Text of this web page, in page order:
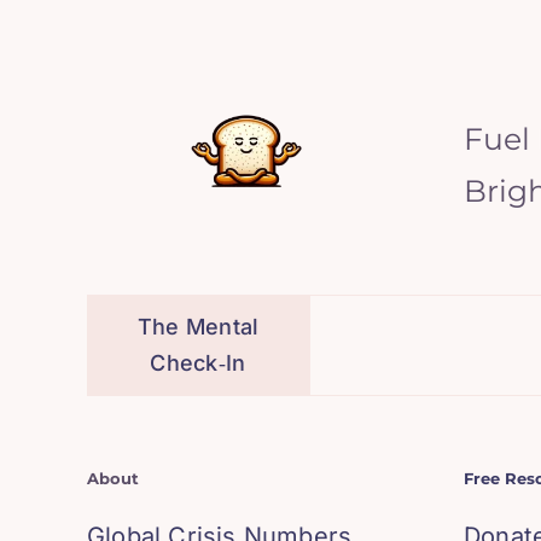
Fuel
The Mental
Check‑In
About Free